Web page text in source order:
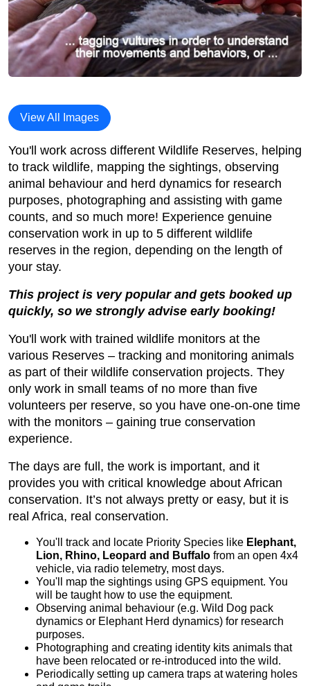
View All Images
You'll work across different Wildlife Reserves, helping
to track wildlife, mapping the sightings, observing
animal behaviour and herd dynamics for research
purposes, photographing and assisting with game
counts, and so much more! Experience genuine
conservation work in up to 5 different wildlife
reserves in the region, depending on the length of
your stay.
This project is very popular and gets booked up
quickly, so we strongly advise early booking!
You'll work with trained wildlife monitors at the
various Reserves – tracking and monitoring animals
as part of their wildlife conservation projects. They
only work in small teams of no more than five
volunteers per reserve, so you have one-on-one time
with the monitors – gaining true conservation
experience.
The days are full, the work is important, and it
provides you with critical knowledge about African
conservation. It’s not always pretty or easy, but it is
real Africa, real conservation.
You'll track and locate Priority Species like Elephant,
Lion, Rhino, Leopard and Buffalo from an open 4x4
vehicle, via radio telemetry, most days.
You'll map the sightings using GPS equipment. You
will be taught how to use the equipment.
Observing animal behaviour (e.g. Wild Dog pack
dynamics or Elephant Herd dynamics) for research
purposes.
Photographing and creating identity kits animals that
have been relocated or re-introduced into the wild.
Periodically setting up camera traps at watering holes